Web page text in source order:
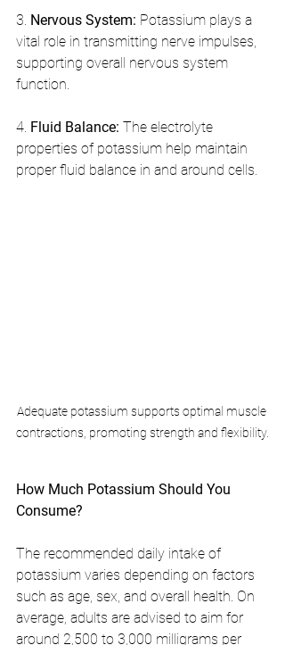
3. Nervous System: Potassium plays a
vital role in transmitting nerve impulses,
supporting overall nervous system
function.
4. Fluid Balance: The electrolyte
properties of potassium help maintain
proper fluid balance in and around cells.
Adequate potassium supports optimal muscle
contractions, promoting strength and flexibility.
How Much Potassium Should You
Consume?
The recommended daily intake of
potassium varies depending on factors
such as age, sex, and overall health. On
average, adults are advised to aim for
around 2,500 to 3,000 milligrams per